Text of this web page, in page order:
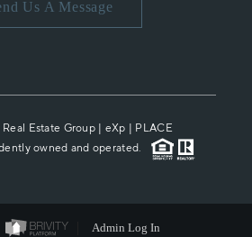
Us A Message
Estate Group | eXp | PLACE
owned and operated.
Admin Log In